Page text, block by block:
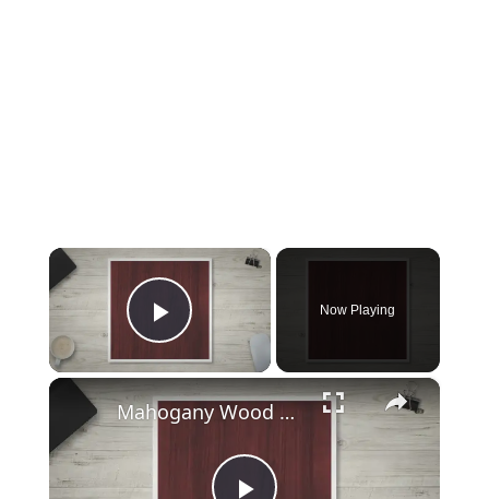
×
Play Video
Now Playing
×
Mahogany Wood Properties and Uses – All About Mahogany